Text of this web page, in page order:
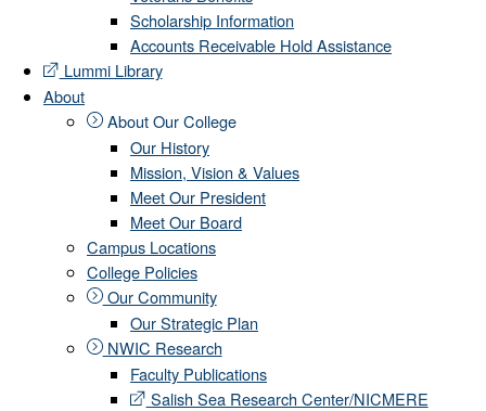
Scholarship Information
Accounts Receivable Hold Assistance
Lummi Library
About
About Our College
Our History
Mission, Vision & Values
Meet Our President
Meet Our Board
Campus Locations
College Policies
Our Community
Our Strategic Plan
NWIC Research
Faculty Publications
Salish Sea Research Center/NICMERE